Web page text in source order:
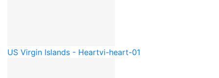
US Virgin Islands - Heartvi-heart-01